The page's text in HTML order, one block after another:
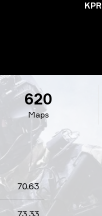
KPR
Maps
620
70.63
73.33